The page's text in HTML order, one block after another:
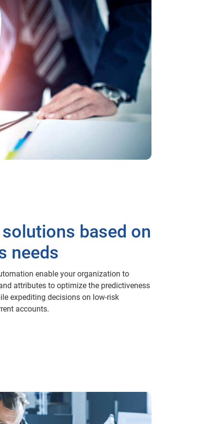
based on
needs
enable your organization to
attributes to optimize the predictiveness
expediting decisions on low-risk
accounts.